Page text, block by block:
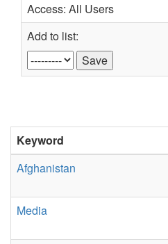
Access: All Users
Add to list:
Keyword
Afghanistan
Media